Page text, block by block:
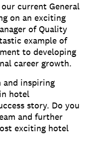
current General
on an exciting
of Quality
example of
to developing
career growth.
and inspiring
hotel
story. Do you
and further
exciting hotel